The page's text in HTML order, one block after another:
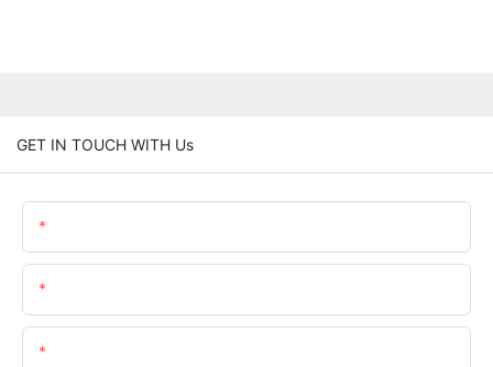
GET IN TOUCH WITH Us